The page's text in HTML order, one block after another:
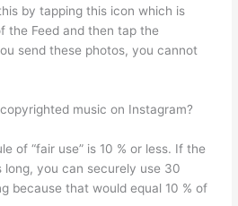
by tapping this icon which is
the Feed and then tap the
send these photos, you cannot
music on Instagram?
of “fair use” is 10 % or less. If the
long, you can securely use 30
because that would equal 10 % of